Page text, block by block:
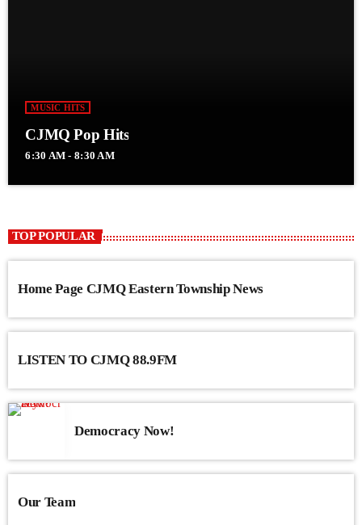
MUSIC HITS
CJMQ Pop Hits
6:30 AM - 8:30 AM
TOP POPULAR
Home Page CJMQ Eastern Township News
LISTEN TO CJMQ 88.9FM
Democracy Now!
Our Team